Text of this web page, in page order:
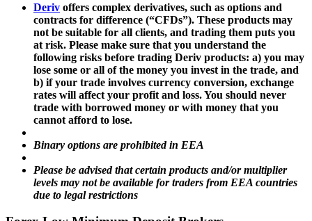
Deriv offers complex derivatives, such as options and
contracts for difference (“CFDs”). These products may
not be suitable for all clients, and trading them puts you
at risk. Please make sure that you understand the
following risks before trading Deriv products: a) you may
lose some or all of the money you invest in the trade, and
b) if your trade involves currency conversion, exchange
rates will affect your profit and loss. You should never
trade with borrowed money or with money that you
cannot afford to lose.
Binary options are prohibited in EEA
Please be advised that certain products and/or multiplier
levels may not be available for traders from EEA countries
due to legal restrictions